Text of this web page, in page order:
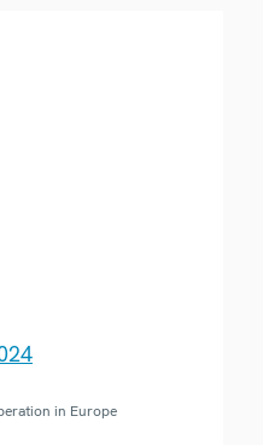
in Europe